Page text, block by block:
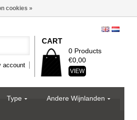
account
CART
0 Products
€0,00
VIEW
Type Andere Wijnlanden
cookies »